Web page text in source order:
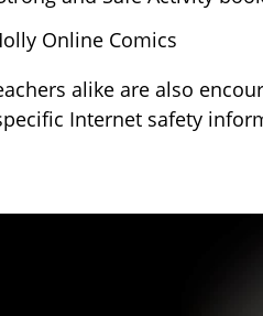
Online Comics
alike are also
Internet safety